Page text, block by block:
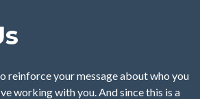
reinforce your message about who you
working with you. And since this is a